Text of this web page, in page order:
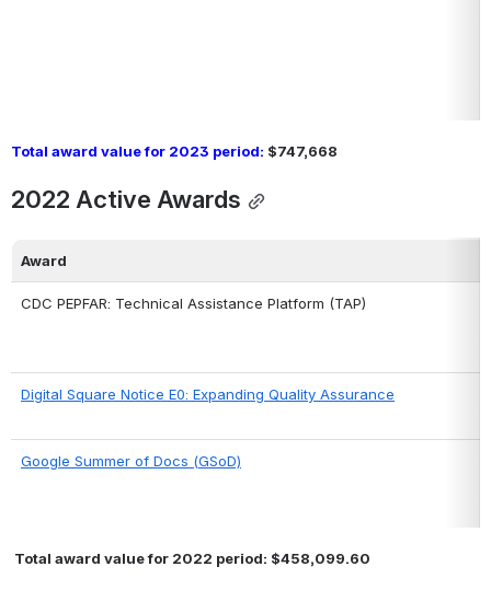
Total award value for 2023 period: $747,668
2022 Active Awards
Award
CDC PEPFAR: Technical Assistance Platform (TAP)
Digital Square Notice E0: Expanding Quality Assurance
Google Summer of Docs (GSoD)
Total award value for 2022 period: $458,099.60